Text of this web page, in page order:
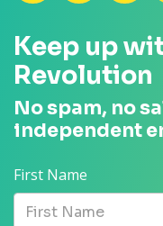
Keep up
Revolution
No spam, no
independent
First Name